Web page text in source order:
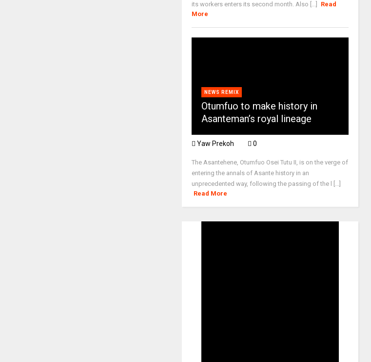
its workers enters its second month. Also [...]
Read
More
NEWS REMIX
Otumfuo to make history in
Asanteman’s royal lineage
Yaw Prekoh 0
The Asantehene, Otumfuo Osei Tutu II, is on the verge of
entering the annals of Asante history in an
unprecedented way, following the passing of the l [...]
Read More